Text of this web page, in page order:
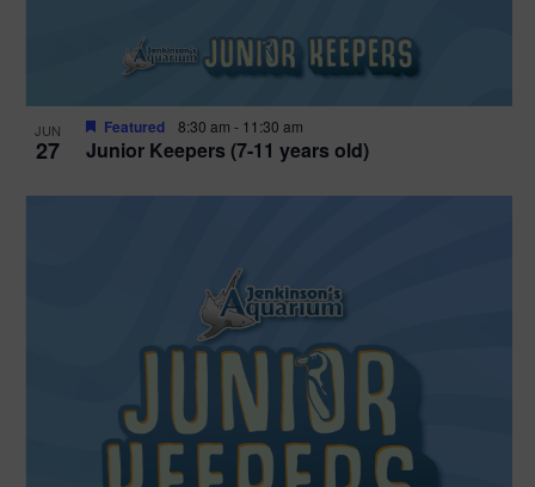
JUN
27 Junior Keepers (7-11 years old)
Featured 8:30 am - 11:30 am